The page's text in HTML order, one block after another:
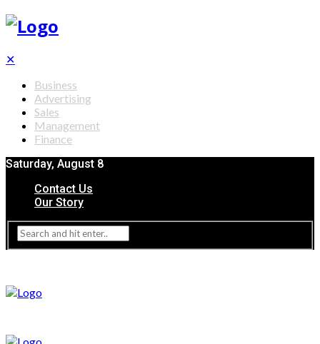
✕
Business
Advertising
Sales
Management
Finance
Saturday, August 8
Contact Us
Our Story